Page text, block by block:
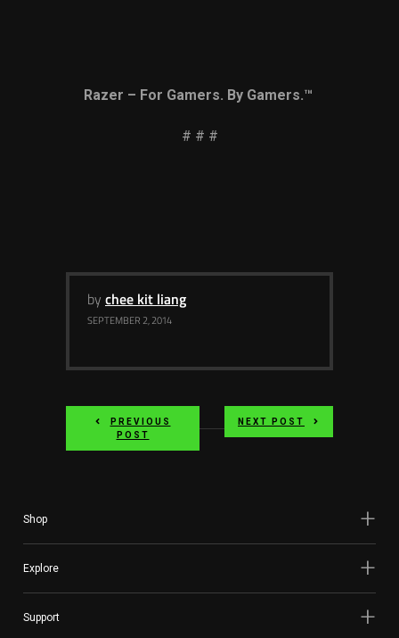
Razer – For Gamers. By Gamers.™
# # #
by chee kit liang
SEPTEMBER 2, 2014
PREVIOUS
POST
NEXT POST
Shop
Explore
Support